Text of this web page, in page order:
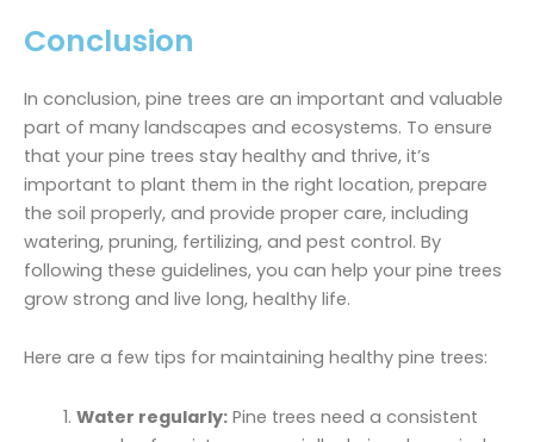
Conclusion
In conclusion, pine trees are an important and valuable
part of many landscapes and ecosystems. To ensure
that your pine trees stay healthy and thrive, it’s
important to plant them in the right location, prepare
the soil properly, and provide proper care, including
watering, pruning, fertilizing, and pest control. By
following these guidelines, you can help your pine trees
grow strong and live long, healthy life.
Here are a few tips for maintaining healthy pine trees:
Water regularly:Pine trees need a consistent